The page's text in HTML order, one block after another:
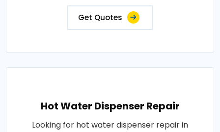
Get Quotes
Hot Water Dispenser Repair
Looking for hot water dispenser repair in